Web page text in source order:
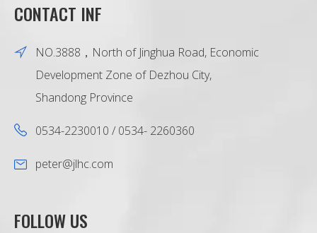
CONTACT INF
NO.3888，North of Jinghua Road, Economic
Development Zone of Dezhou City,
Shandong Province
0534-2230010 / 0534- 2260360
peter@jlhc.com
FOLLOW US